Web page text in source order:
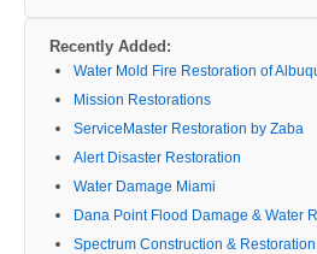
Recently Added:
Water Mold Fire Restoration of
Mission Restorations
ServiceMaster Restoration by Zaba
Alert Disaster Restoration
Water Damage Miami
Dana Point Flood Damage & Water
Spectrum Construction & Restoration